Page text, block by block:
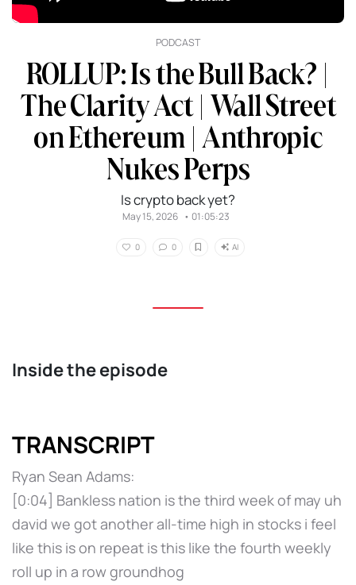
PODCAST
ROLLUP: Is the Bull Back? |
The Clarity Act | Wall Street
on Ethereum | Anthropic
Nukes Perps
Is crypto back yet?
May 15, 2026 • 01:05:23
0 0 AI
Inside the episode
TRANSCRIPT
Ryan Sean Adams:
[0:04] Bankless nation is the third week of may uh
david we got another all-time high in stocks i feel
like this is on repeat is this like the fourth weekly
roll up in a row groundhog